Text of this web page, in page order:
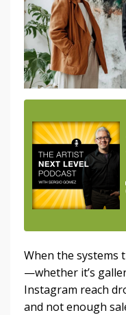
When the systems
—whether it’s
Instagram reach
and not enough